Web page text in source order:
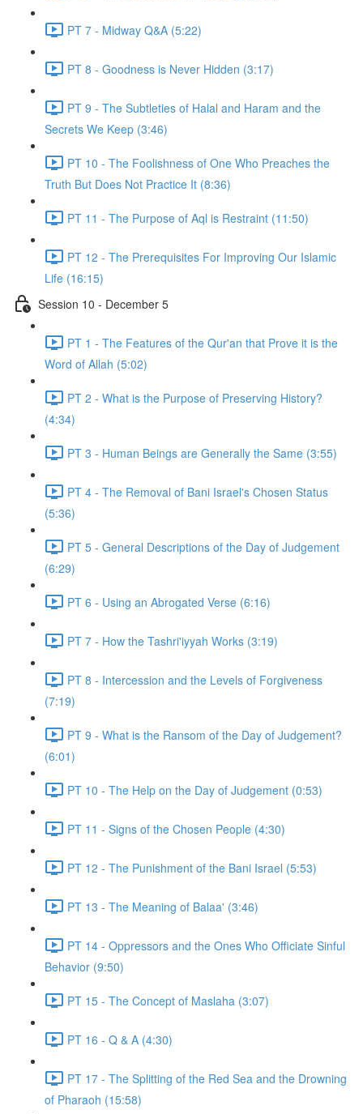
PT 7 - Midway Q&A (5:22)
PT 8 - Goodness is Never Hidden (3:17)
PT 9 - The Subtleties of Halal and Haram and the
Secrets We Keep (3:46)
PT 10 - The Foolishness of One Who Preaches the
Truth But Does Not Practice It (8:36)
PT 11 - The Purpose of Aql is Restraint (11:50)
PT 12 - The Prerequisites For Improving Our Islamic
Life (16:15)
Session 10 - December 5
PT 1 - The Features of the Qur'an that Prove it is the
Word of Allah (5:02)
PT 2 - What is the Purpose of Preserving History?
(4:34)
PT 3 - Human Beings are Generally the Same (3:55)
PT 4 - The Removal of Bani Israel's Chosen Status
(5:36)
PT 5 - General Descriptions of the Day of Judgement
(6:29)
PT 6 - Using an Abrogated Verse (6:16)
PT 7 - How the Tashri'iyyah Works (3:19)
PT 8 - Intercession and the Levels of Forgiveness
(7:19)
PT 9 - What is the Ransom of the Day of Judgement?
(6:01)
PT 10 - The Help on the Day of Judgement (0:53)
PT 11 - Signs of the Chosen People (4:30)
PT 12 - The Punishment of the Bani Israel (5:53)
PT 13 - The Meaning of Balaa' (3:46)
PT 14 - Oppressors and the Ones Who Officiate Sinful
Behavior (9:50)
PT 15 - The Concept of Maslaha (3:07)
PT 16 - Q & A (4:30)
PT 17 - The Splitting of the Red Sea and the Drowning
of Pharaoh (15:58)